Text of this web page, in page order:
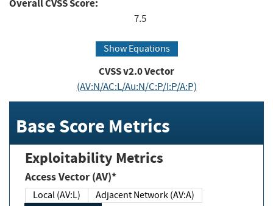
Overall CVSS Score:
7.5
Show Equations
CVSS v2.0 Vector
(AV:N/AC:L/Au:N/C:P/I:P/A:P)
Base Score Metrics
Exploitability Metrics
Access Vector (AV)*
Local (AV:L)
Adjacent Network (AV:A)